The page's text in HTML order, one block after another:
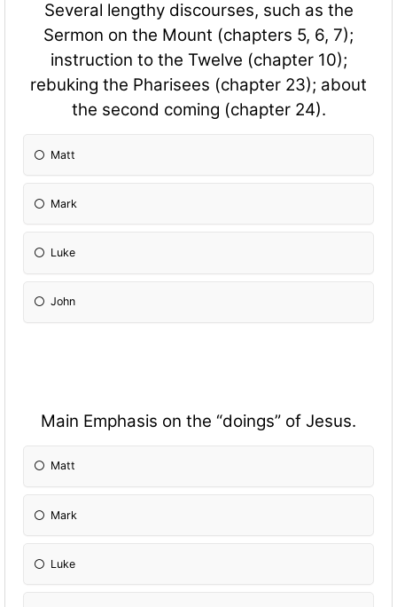
Several lengthy discourses, such as the
Sermon on the Mount (chapters 5, 6, 7);
instruction to the Twelve (chapter 10);
rebuking the Pharisees (chapter 23); about
the second coming (chapter 24).
Matt
Mark
Luke
John
Main Emphasis on the “doings” of Jesus.
Matt
Mark
Luke